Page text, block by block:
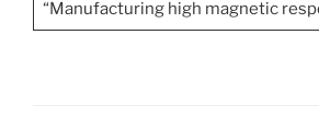
“Manufacturing high magnetic